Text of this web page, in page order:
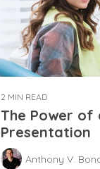
2 MIN READ
The Power of
Presentation
Anthony V.